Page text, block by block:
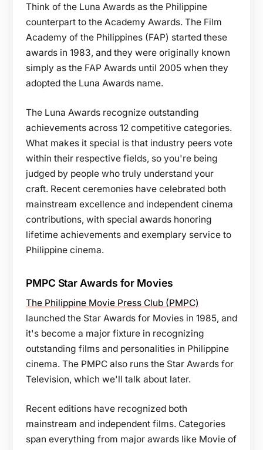
Think of the Luna Awards as the Philippine
counterpart to the Academy Awards. The Film
Academy of the Philippines (FAP) started these
awards in 1983, and they were originally known
simply as the FAP Awards until 2005 when they
adopted the Luna Awards name.
The Luna Awards recognize outstanding
achievements across 12 competitive categories.
What makes it special is that industry peers vote
within their respective fields, so you're being
judged by people who truly understand your
craft. Recent ceremonies have celebrated both
mainstream excellence and independent cinema
contributions, with special awards honoring
lifetime achievements and exemplary service to
Philippine cinema.
PMPC Star Awards for Movies
The Philippine Movie Press Club (PMPC)
launched the Star Awards for Movies in 1985, and
it's become a major fixture in recognizing
outstanding films and personalities in Philippine
cinema. The PMPC also runs the Star Awards for
Television, which we'll talk about later.
Recent editions have recognized both
mainstream and independent films. Categories
span everything from major awards like Movie of